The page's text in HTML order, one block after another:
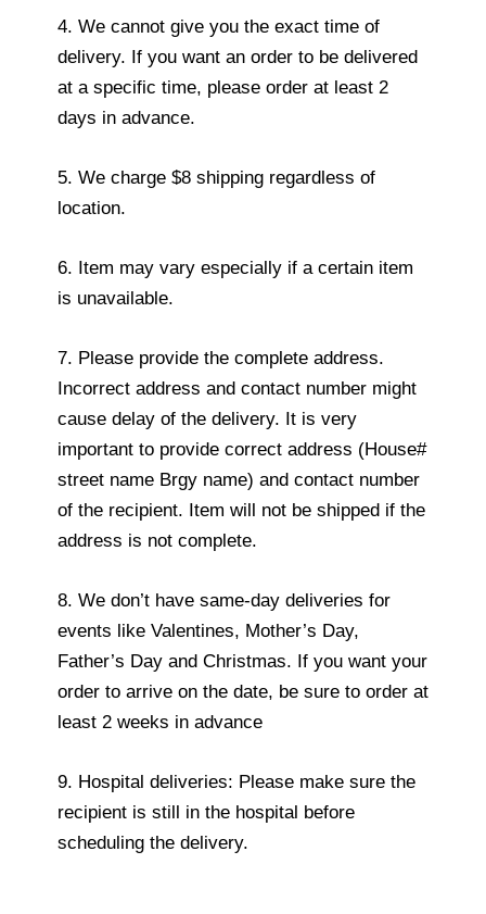
4. We cannot give you the exact time of
delivery. If you want an order to be delivered
at a specific time, please order at least 2
days in advance.
5. We charge $8 shipping regardless of
location.
6. Item may vary especially if a certain item
is unavailable.
7. Please provide the complete address.
Incorrect address and contact number might
cause delay of the delivery. It is very
important to provide correct address (House#
street name Brgy name) and contact number
of the recipient. Item will not be shipped if the
address is not complete.
8. We don’t have same-day deliveries for
events like Valentines, Mother’s Day,
Father’s Day and Christmas. If you want your
order to arrive on the date, be sure to order at
least 2 weeks in advance
9. Hospital deliveries: Please make sure the
recipient is still in the hospital before
scheduling the delivery.